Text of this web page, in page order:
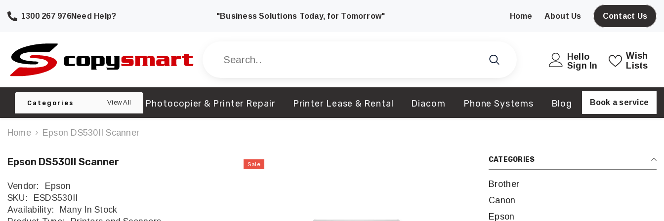
1300 267 976Need Help? "Business Solutions Today, for Tomorrow" Home About Us Contact Us
Hello
Sign In
Wish
Lists
Categories View All Photocopier & Printer Repair Printer Lease & Rental Diacom Phone Systems Blog Book a service
Home Epson DS530II Scanner
CATEGORIES
Brother
Canon
Epson
Sale
Epson DS530II Scanner
Vendor:
Epson
SKU:
ESDS530II
Availability:
Many In Stock